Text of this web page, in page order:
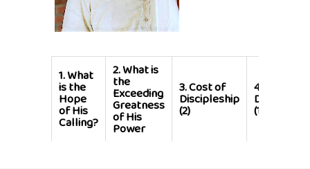
1.What
is the
Hope
of His
Calling?
2.What is
the
Exceeding
Greatness
of His
Power
3.Cost of
Discipleship
(2)
4.
(1)